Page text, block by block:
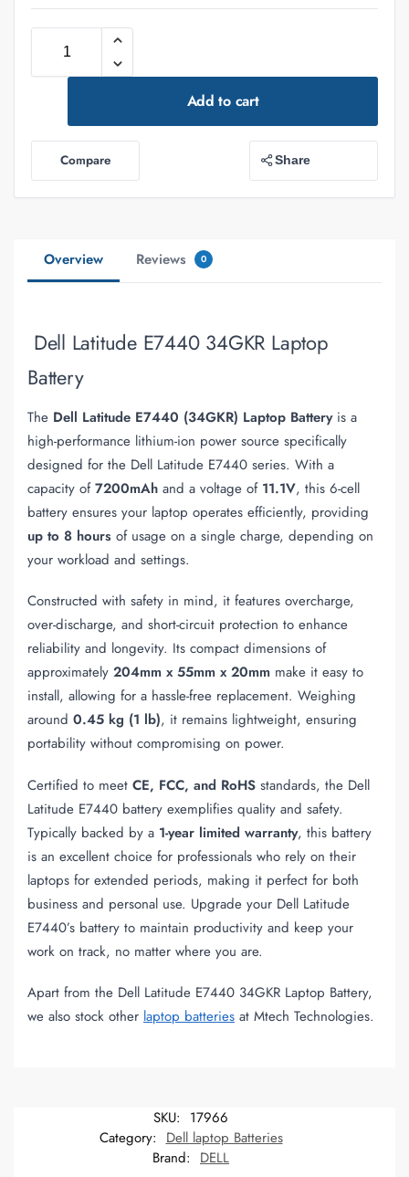
Add to cart
Compare Share
Overview Reviews 0
Dell Latitude E7440 34GKR Laptop
Battery
The Dell Latitude E7440 (34GKR) Laptop Batteryis a
high-performance lithium-ion power source specifically
designed for the Dell Latitude E7440 series. With a
capacity of7200mAh and a voltage of 11.1V, this 6-cell
battery ensures your laptop operates efficiently, providing
up to 8 hours of usage on a single charge, depending on
your workload and settings.
Constructed with safety in mind, it features overcharge,
over-discharge, and short-circuit protection to enhance
reliability and longevity. Its compact dimensions of
approximately 204mm x 55mm x 20mm make it easy to
install, allowing for a hassle-free replacement. Weighing
around 0.45 kg (1 lb), it remains lightweight, ensuring
portability without compromising on power.
Certified to meet CE, FCC, and RoHS standards, the Dell
Latitude E7440 battery exemplifies quality and safety.
Typically backed by a 1-year limited warranty, this battery
is an excellent choice for professionals who rely on their
laptops for extended periods, making it perfect for both
business and personal use. Upgrade your Dell Latitude
E7440’s battery to maintain productivity and keep your
work on track, no matter where you are.
Apart from the Dell Latitude E7440 34GKR Laptop Battery,
we also stock other laptop batteries at Mtech Technologies.
SKU: 17966
Category: Dell laptop Batteries
Brand: DELL